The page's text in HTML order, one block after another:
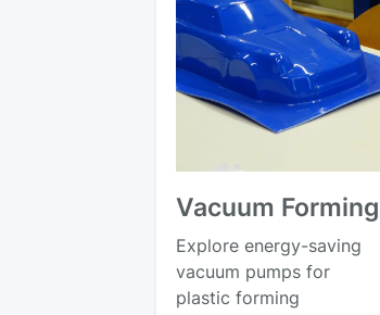
Vacuum Forming
Explore energy-saving
vacuum pumps for
plastic forming